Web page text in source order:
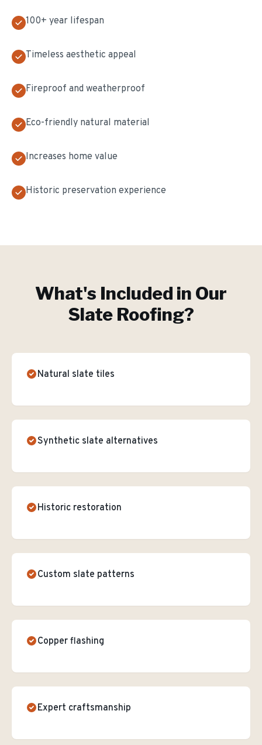
100+ year lifespan
Timeless aesthetic appeal
Fireproof and weatherproof
Eco-friendly natural material
Increases home value
Historic preservation experience
What's Included in Our
Slate Roofing?
Natural slate tiles
Synthetic slate alternatives
Historic restoration
Custom slate patterns
Copper flashing
Expert craftsmanship